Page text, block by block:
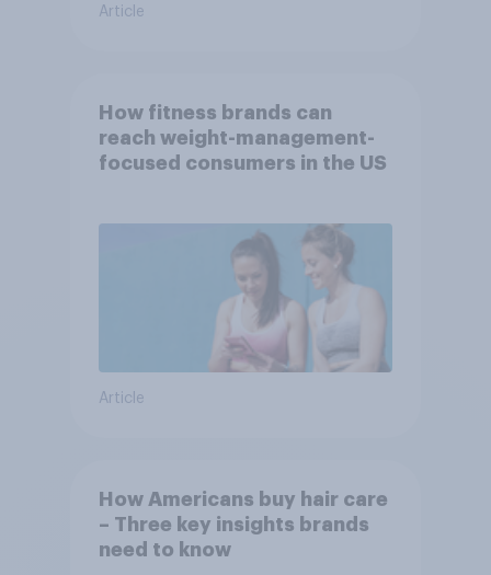
Article
How fitness brands can
reach weight-management-
focused consumers in the US
Article
How Americans buy hair care
– Three key insights brands
need to know